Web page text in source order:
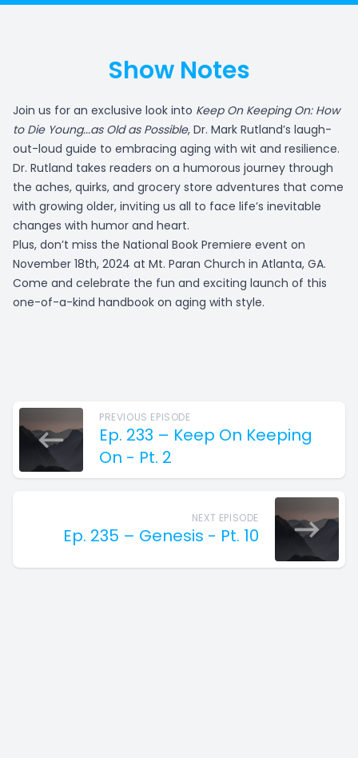
Show Notes
Join us for an exclusive look into Keep On Keeping On: How
to Die Young...as Old as Possible, Dr. Mark Rutland’s laugh-
out-loud guide to embracing aging with wit and resilience.
Dr. Rutland takes readers on a humorous journey through
the aches, quirks, and grocery store adventures that come
with growing older, inviting us all to face life’s inevitable
changes with humor and heart.
Plus, don’t miss the National Book Premiere event on
November 18th, 2024 at Mt. Paran Church in Atlanta, GA.
Come and celebrate the fun and exciting launch of this
one-of-a-kind handbook on aging with style.
PREVIOUS EPISODE
Ep. 233 – Keep On Keeping
On - Pt. 2
NEXT EPISODE
Ep. 235 – Genesis - Pt. 10